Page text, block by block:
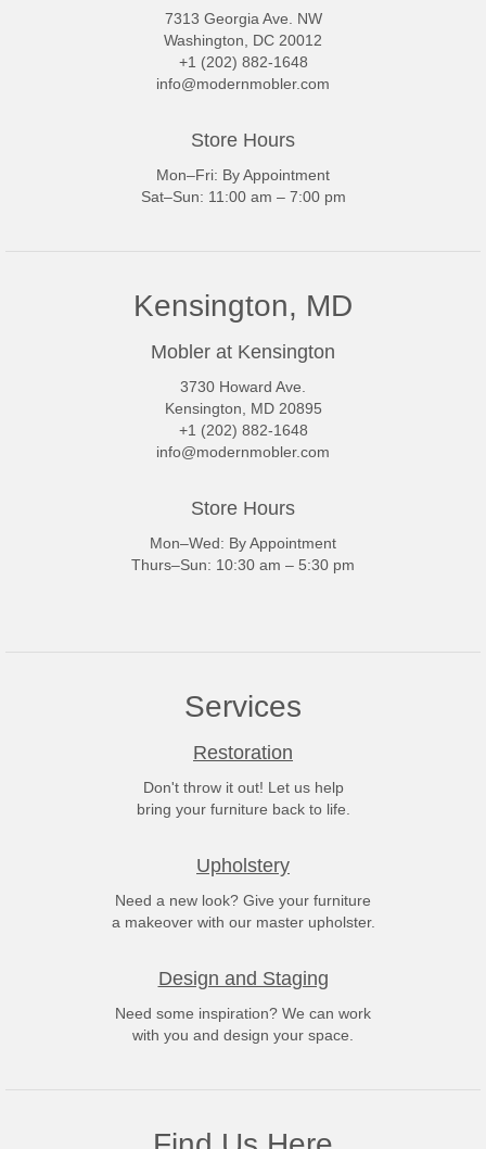
7313 Georgia Ave. NW
Washington, DC 20012
+1 (202) 882-1648
info@modernmobler.com
Store Hours
Mon–Fri: By Appointment
Sat–Sun: 11:00 am – 7:00 pm
Kensington, MD
Mobler at Kensington
3730 Howard Ave.
Kensington, MD 20895
+1 (202) 882-1648
info@modernmobler.com
Store Hours
Mon–Wed: By Appointment
Thurs–Sun: 10:30 am – 5:30 pm
Services
Restoration
Don't throw it out! Let us help
bring your furniture back to life.
Upholstery
Need a new look? Give your furniture
a makeover with our master upholster.
Design and Staging
Need some inspiration? We can work
with you and design your space.